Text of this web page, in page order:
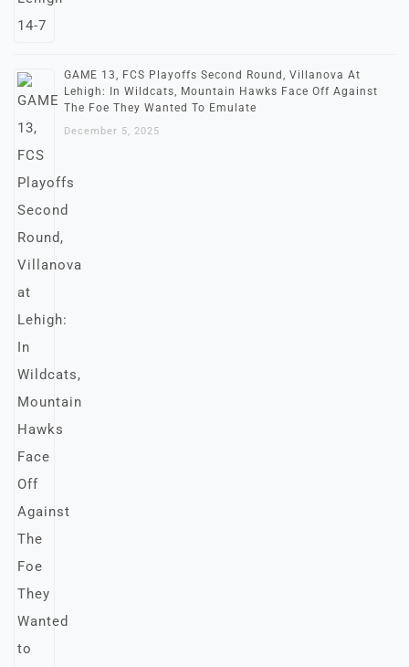
GAME 13, FCS Playoffs Second Round, Villanova At
Lehigh: In Wildcats, Mountain Hawks Face Off Against
The Foe They Wanted To Emulate
December 5, 2025